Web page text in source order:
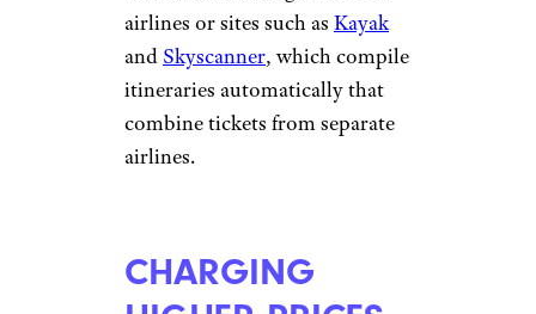
airlines or sites such as Kayak
and Skyscanner, which compile
itineraries automatically that
combine tickets from separate
airlines.